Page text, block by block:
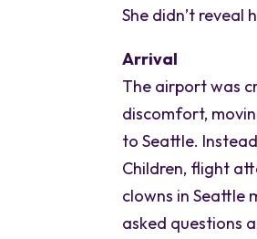
She didn’t reveal
Arrival
The airport was
discomfort,
to Seattle.
Children, flight
clowns in Seattle
asked questions